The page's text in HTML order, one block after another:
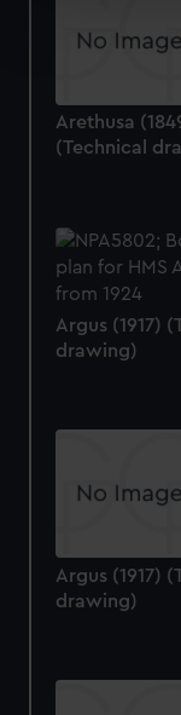
and set your
We use
correctly for you.
We’d like to use
marketing to
from third-party
cookies, change
Arethusa
(Technical
Argus (1917)
drawing)
Argus (1917)
drawing)